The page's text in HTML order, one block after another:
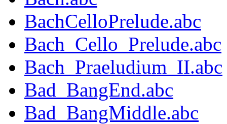
BachCelloPrelude.abc
Bach_Cello_Prelude.abc
Bach_Praeludium_II.abc
Bad_BangEnd.abc
Bad_BangMiddle.abc